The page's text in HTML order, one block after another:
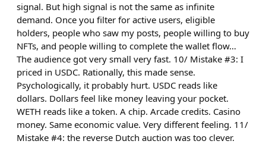
signal. But high signal is not the same as infinite
demand. Once you filter for active users, eligible
holders, people who saw my posts, people willing to buy
NFTs, and people willing to complete the wallet flow…
The audience got very small very fast. 10/ Mistake #3: I
priced in USDC. Rationally, this made sense.
Psychologically, it probably hurt. USDC reads like
dollars. Dollars feel like money leaving your pocket.
WETH reads like a token. A chip. Arcade credits. Casino
money. Same economic value. Very different feeling. 11/
Mistake #4: the reverse Dutch auction was too clever.